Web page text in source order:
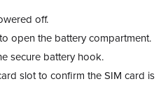
off.
open the battery compartment.
secure battery hook.
slot to confirm the SIM card is